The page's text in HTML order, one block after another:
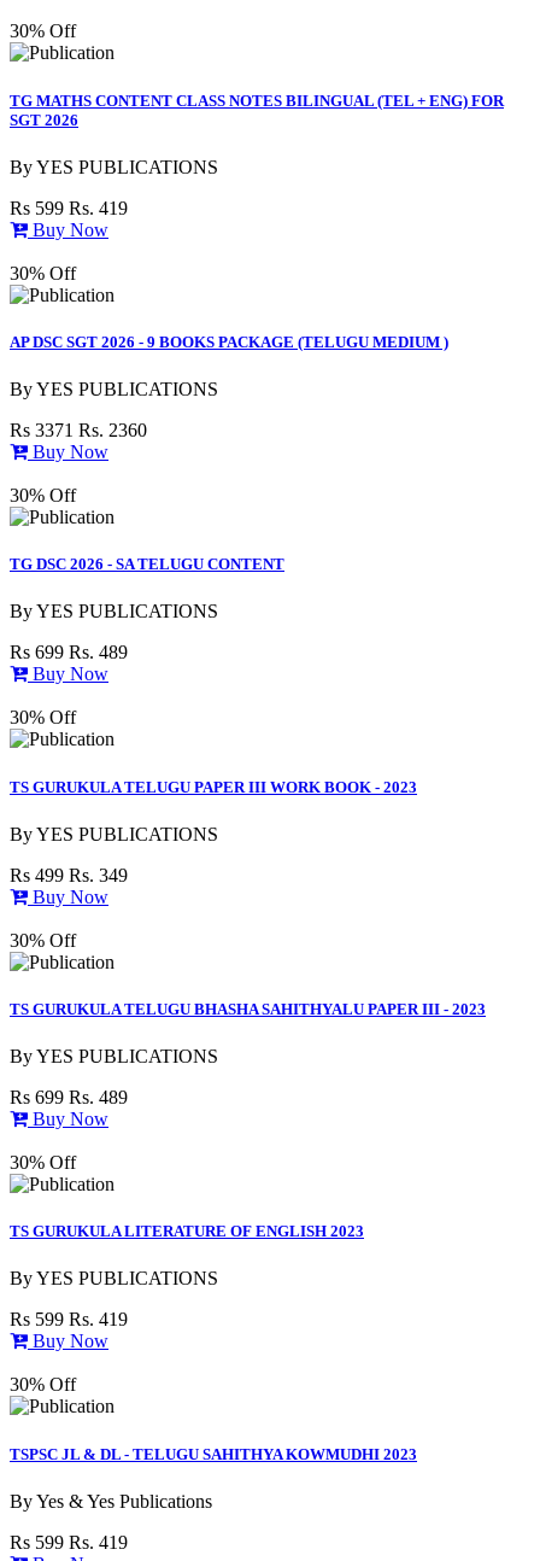
30% Off
TG MATHS CONTENT CLASS NOTES BILINGUAL (TEL + ENG) FOR
SGT 2026
ByYES PUBLICATIONS
Rs 599 Rs. 419
Buy Now
30% Off
AP DSC SGT 2026 - 9 BOOKS PACKAGE (TELUGU MEDIUM )
ByYES PUBLICATIONS
Rs 3371 Rs. 2360
Buy Now
30% Off
TG DSC 2026 - SA TELUGU CONTENT
ByYES PUBLICATIONS
Rs 699 Rs. 489
Buy Now
30% Off
TS GURUKULA TELUGU PAPER III WORK BOOK - 2023
ByYES PUBLICATIONS
Rs 499 Rs. 349
Buy Now
30% Off
TS GURUKULA TELUGU BHASHA SAHITHYALU PAPER III - 2023
ByYES PUBLICATIONS
Rs 699 Rs. 489
Buy Now
30% Off
TS GURUKULA LITERATURE OF ENGLISH 2023
ByYES PUBLICATIONS
Rs 599 Rs. 419
Buy Now
30% Off
TSPSC JL & DL - TELUGU SAHITHYA KOWMUDHI 2023
ByYes & Yes Publications
Rs 599 Rs. 419